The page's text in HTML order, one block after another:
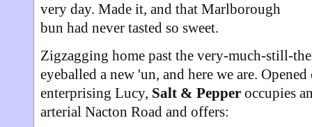
very day. Made it, and that Marlborough
bun had never tasted so sweet.
Zigzagging home past the very-much-still-
eyeballed a new 'un, and here we are.
enterprising Lucy, Salt & Pepperoccupies
arterial Nacton Road and offers: